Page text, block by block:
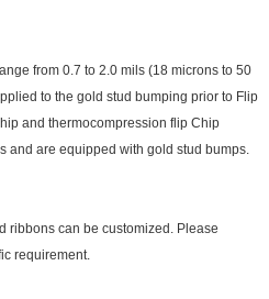
from 0.7 to 2.0 mils (18 microns to 50
to the gold stud bumping prior to Flip
and thermocompression flip Chip
and are equipped with gold stud bumps.
can be customized. Please
requirement.